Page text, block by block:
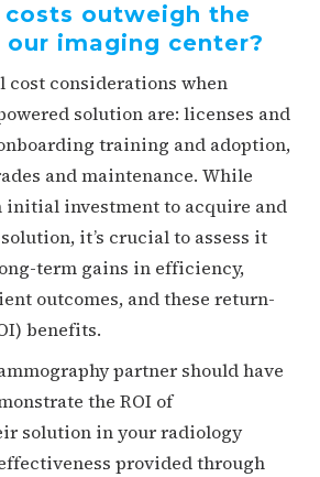
outweigh the
imaging center?
cost considerations when
solution are: licenses and
training and adoption,
and maintenance. While
initial investment to acquire and
it’s crucial to assess it
term gains in efficiency,
outcomes, and these return-
benefits.
partner should have
the ROI of
solution in your radiology
provided through